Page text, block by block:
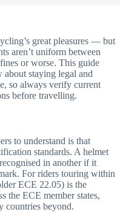
great pleasures — but
aren’t uniform between
or worse. This guide
staying legal and
so always verify current
before travelling.
to understand is that
standards. A helmet
in another if it
For riders touring within
ECE 22.05) is the
the ECE member states,
countries beyond.